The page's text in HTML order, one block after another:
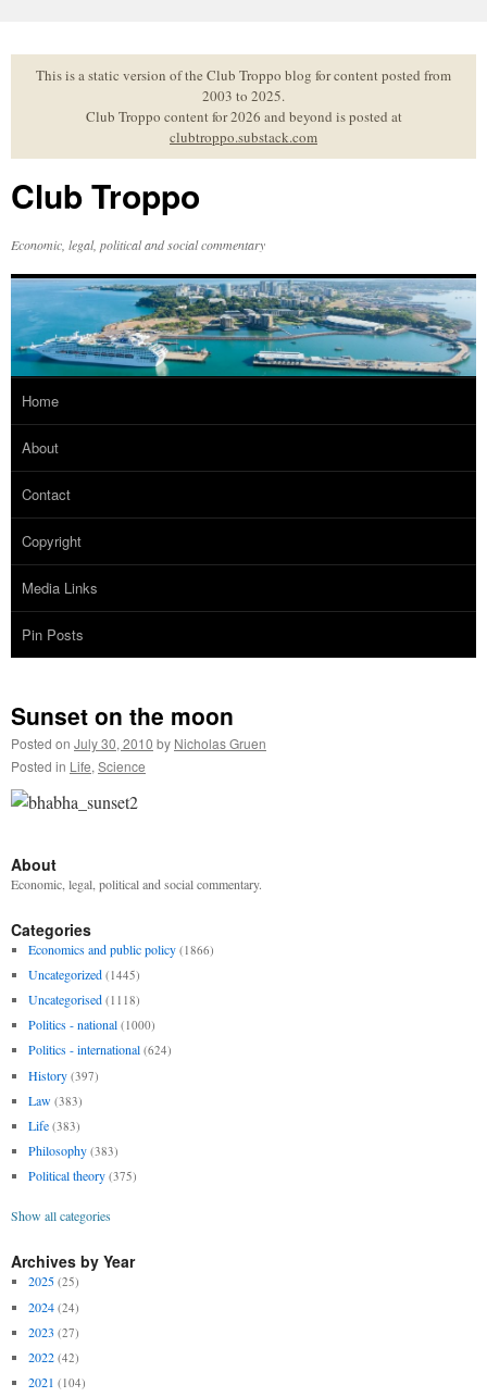
to
contentThis is a static version of the Club Troppo blog for content posted from
2003 to 2025.
Club Troppo content for 2026 and beyond is posted at
clubtroppo.substack.com
Club Troppo
Economic, legal, political and social commentary
Home
About
Contact
Copyright
Media Links
Pin Posts
Sunset on the moon
Posted on July 30, 2010 by Nicholas Gruen
Posted in Life, Science
About
Economic, legal, political and social commentary.
Categories
Economics and public policy (1866)
Uncategorized (1445)
Uncategorised (1118)
Politics - national (1000)
Politics - international (624)
History (397)
Law (383)
Life (383)
Philosophy (383)
Political theory (375)
Show all categories
Archives by Year
2025 (25)
2024 (24)
2023 (27)
2022 (42)
2021 (104)